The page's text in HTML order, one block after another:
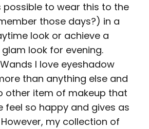
possible to wear this to the
those days?) in a
look or achieve a
look for evening.
I love eyeshadow
than anything else and
other item of makeup that
feel so happy and gives as
my collection of